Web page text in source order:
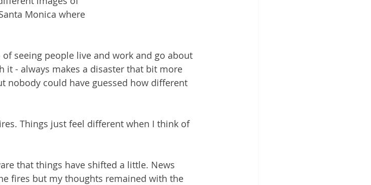
Monica where
seeing people live and work and go about
it - always makes a disaster that bit more
nobody could have guessed how different
Things just feel different when I think of
that things have shifted a little. News
fires but my thoughts remained with the